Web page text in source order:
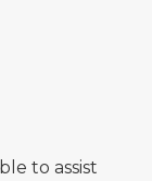
to assist